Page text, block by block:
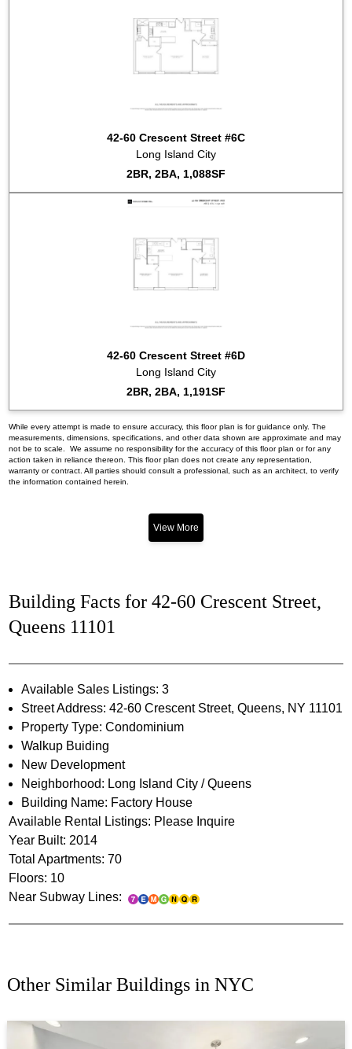
42-60 Crescent Street #6C
Long Island City
2BR, 2BA, 1,088SF
42-60 Crescent Street #6D
Long Island City
2BR, 2BA, 1,191SF
While every attempt is made to ensure accuracy, this floor plan is for guidance only. The
measurements, dimensions, specifications, and other data shown are approximate and may
not be to scale. We assume no responsibility for the accuracy of this floor plan or for any
action taken in reliance thereon. This floor plan does not create any representation,
warranty or contract. All parties should consult a professional, such as an architect, to verify
the information contained herein.
View More
Building Facts for 42-60 Crescent Street,
Queens 11101
Available Sales Listings: 3
Street Address: 42-60 Crescent Street, Queens, NY 11101
Property Type: Condominium
Walkup Buiding
New Development
Neighborhood: Long Island City / Queens
Building Name: Factory House
Available Rental Listings: Please Inquire
Year Built: 2014
Total Apartments: 70
Floors: 10
Near Subway Lines:
Other Similar Buildings in NYC